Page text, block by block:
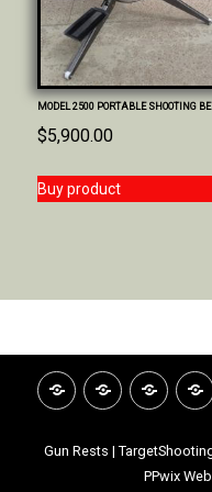
MODEL 2500 PORTABLE SHOOTING
$5,900.00
Buy product
HOMEINVITATION
Gun Rests |
PPwix